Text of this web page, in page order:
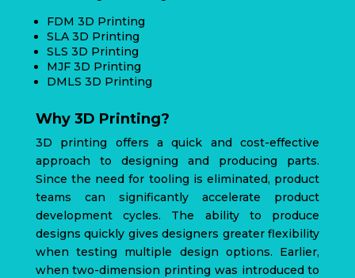
FDM 3D Printing
SLA 3D Printing
SLS 3D Printing
MJF 3D Printing
DMLS 3D Printing
Why 3D Printing?
3D printing offers a quick and cost-effective
approach to designing and producing parts.
Since the need for tooling is eliminated, product
teams can significantly accelerate product
development cycles. The ability to produce
designs quickly gives designers greater flexibility
when testing multiple design options. Earlier,
when two-dimension printing was introduced to